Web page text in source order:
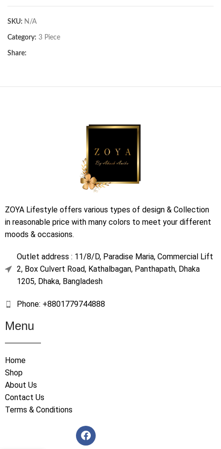
SKU: N/A
Category: 3 Piece
Share:
ZOYA Lifestyle offers various types of design & Collection
in reasonable price with many colors to meet your different
moods & occasions.
Outlet address : 11/8/D, Paradise Maria, Commercial Lift
2, Box Culvert Road, Kathalbagan, Panthapath, Dhaka
1205, Dhaka, Bangladesh
Phone: +8801779744888
Menu
Home
Shop
About Us
Contact Us
Terms & Conditions